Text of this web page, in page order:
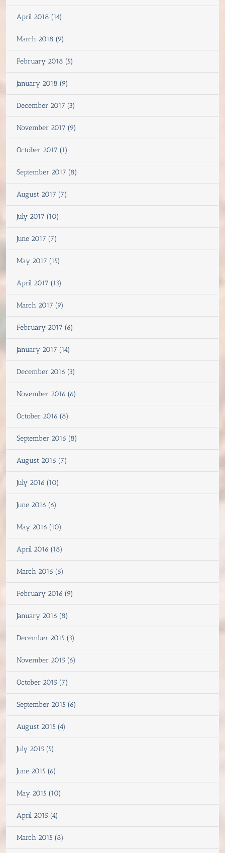
April 2018 (14)
March 2018 (9)
February 2018 (5)
January 2018 (9)
December 2017 (3)
November 2017 (9)
October 2017 (1)
September 2017 (8)
August 2017 (7)
July 2017 (10)
June 2017 (7)
May 2017 (15)
April 2017 (13)
March 2017 (9)
February 2017 (6)
January 2017 (14)
December 2016 (3)
November 2016 (6)
October 2016 (8)
September 2016 (8)
August 2016 (7)
July 2016 (10)
June 2016 (6)
May 2016 (10)
April 2016 (18)
March 2016 (6)
February 2016 (9)
January 2016 (8)
December 2015 (3)
November 2015 (6)
October 2015 (7)
September 2015 (6)
August 2015 (4)
July 2015 (5)
June 2015 (6)
May 2015 (10)
April 2015 (4)
March 2015 (8)